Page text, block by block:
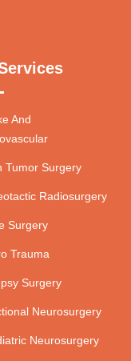
And
Tumor Surgery
Radiosurgery
Surgery
Trauma
Surgery
Neurosurgery
Neurosurgery